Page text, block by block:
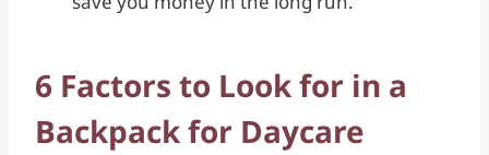
6 Factors to Look for in a
Backpack for Daycare